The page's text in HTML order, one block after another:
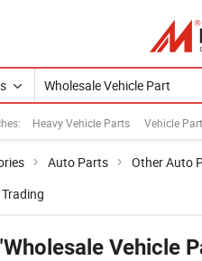
Heavy Vehicle Parts Vehicle
Auto Parts Other Auto
Vehicle